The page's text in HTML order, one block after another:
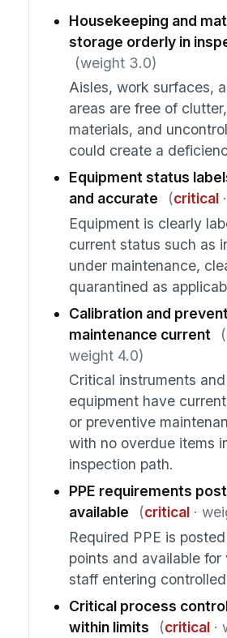
Housekeeping and
storage orderly in
(weight 3.0)
Aisles, work surfaces,
areas are free of
materials, and
could create a
Equipment status
and accurate
(critical
Equipment is clearly
current status such as
under maintenance,
quarantined as
Calibration and
maintenance current
(
weight 4.0)
Critical instruments
equipment have
or preventive
with no overdue items
inspection path.
PPE requirements
available
(critical·
Required PPE is
points and available for
staff entering
Critical process
within limits
(critical·